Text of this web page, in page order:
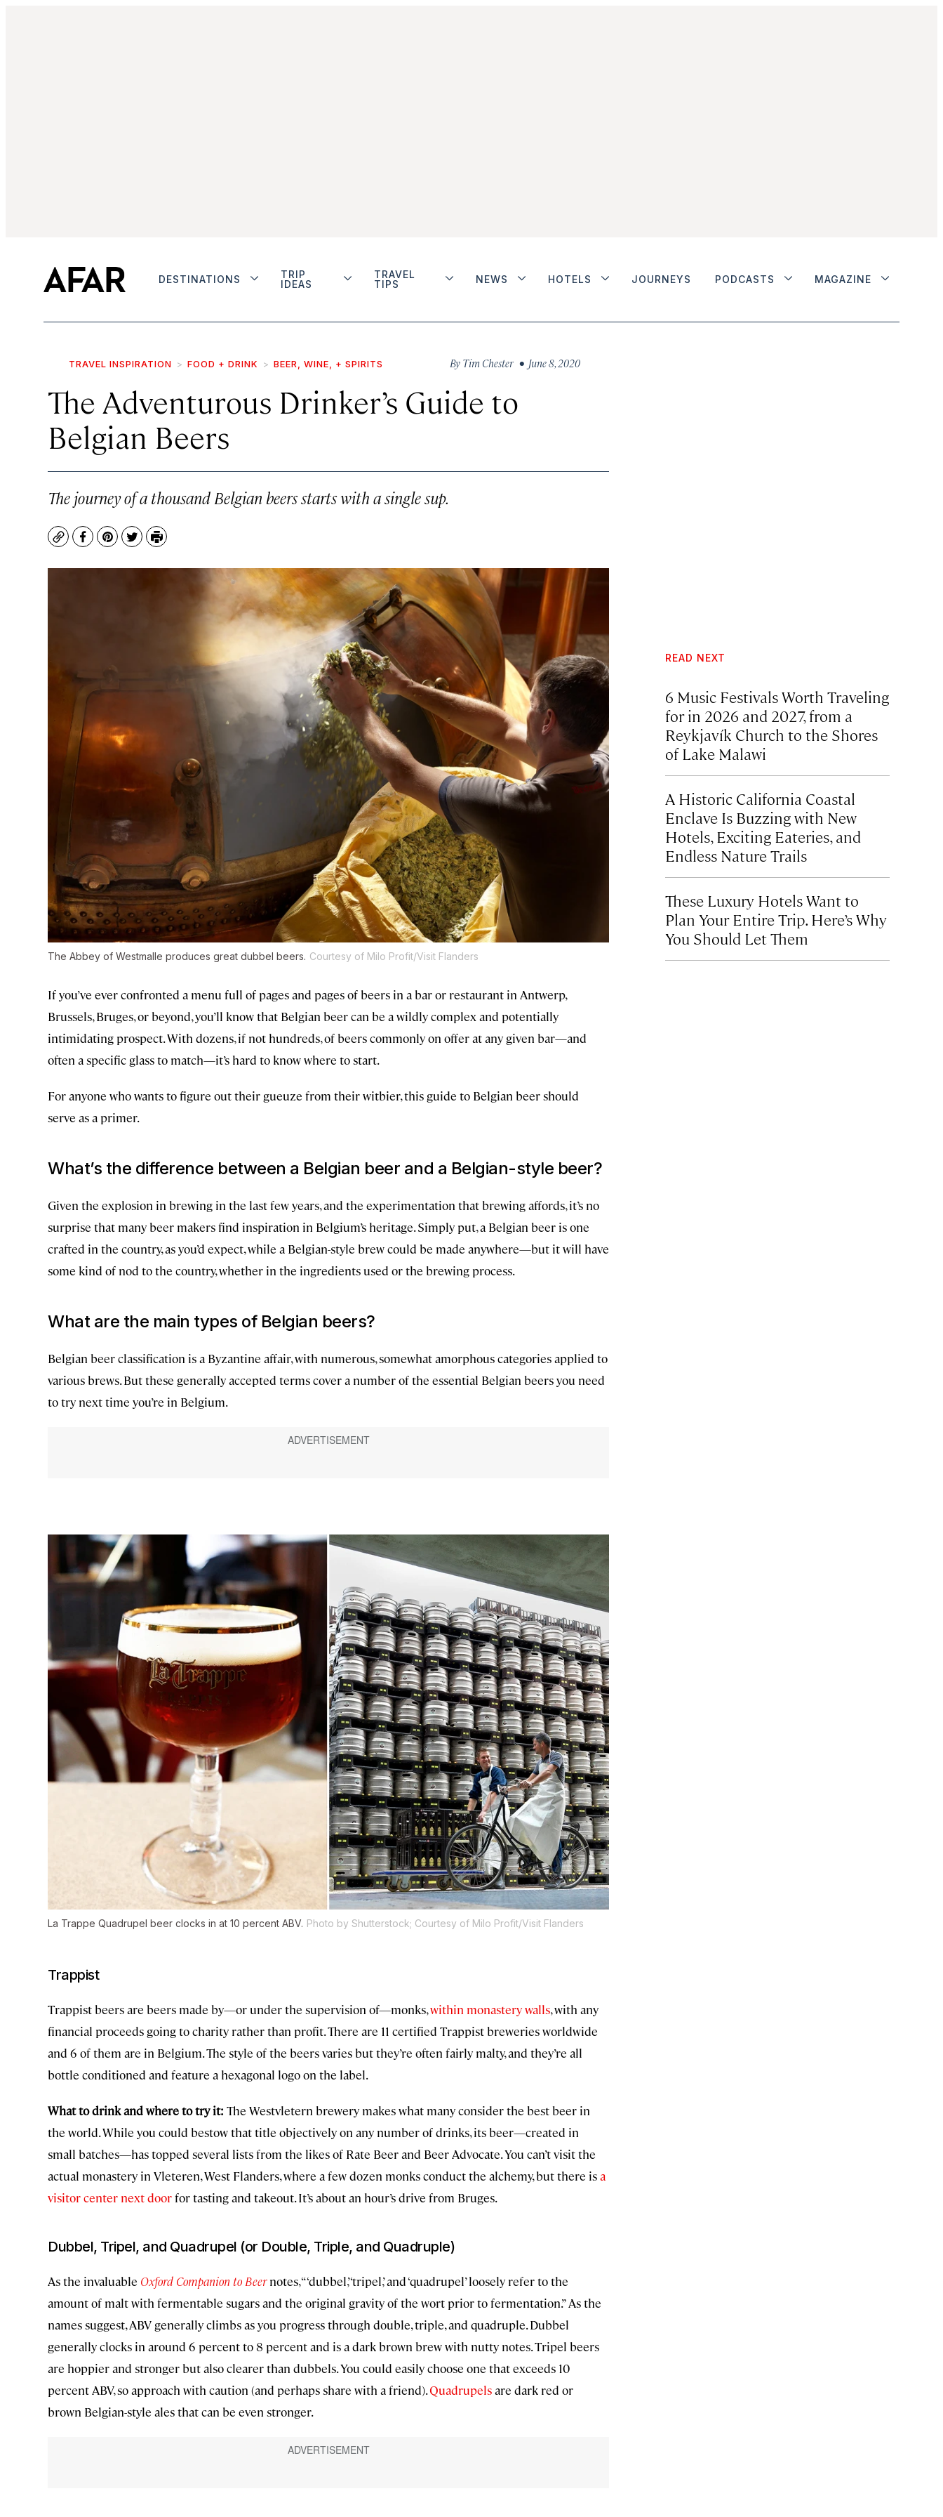
DESTINATIONS
TRIP
IDEAS
TRAVEL
TIPS
NEWS HOTELS JOURNEYS PODCASTS MAGAZINE
TRAVEL INSPIRATION FOOD + DRINK BEER, WINE, + SPIRITS By Tim Chester • June 8, 2020
The Adventurous Drinker’s Guide to
Belgian Beers
The journey of a thousand Belgian beers starts with a single sup.
CopyFacebook
Pinterest
TwitterPrint
The Abbey of Westmalle produces great dubbel beers. Courtesy of Milo Profit/Visit Flanders
If you’ve ever confronted a menu full of pages and pages of beers in a bar or restaurant in Antwerp,
Brussels, Bruges, or beyond, you’ll know that Belgian beer can be a wildly complex and potentially
intimidating prospect. With dozens, if not hundreds, of beers commonly on offer at any given bar—and
often a specific glass to match—it’s hard to know where to start.
For anyone who wants to figure out their gueuze from their witbier, this guide to Belgian beer should
serve as a primer.
What’s the difference between a Belgian beer and a Belgian-style beer?
Given the explosion in brewing in the last few years, and the experimentation that brewing affords, it’s no
surprise that many beer makers find inspiration in Belgium’s heritage. Simply put, a Belgian beer is one
crafted in the country, as you’d expect, while a Belgian-style brew could be made anywhere—but it will have
some kind of nod to the country, whether in the ingredients used or the brewing process.
What are the main types of Belgian beers?
Belgian beer classification is a Byzantine affair, with numerous, somewhat amorphous categories applied to
various brews. But these generally accepted terms cover a number of the essential Belgian beers you need
to try next time you’re in Belgium.
La Trappe Quadrupel beer clocks in at 10 percent ABV. Photo by Shutterstock; Courtesy of Milo Profit/Visit Flanders
Trappist
Trappist beers are beers made by—or under the supervision of—monks,within monastery walls, with any
financial proceeds going to charity rather than profit. There are 11 certified Trappist breweries worldwide
and 6 of them are in Belgium. The style of the beers varies but they’re often fairly malty, and they’re all
bottle conditioned and feature a hexagonal logo on the label.
What to drink and where to try it: The Westvletern brewery makes what many consider the best beer in
the world. While you could bestow that title objectively on any number of drinks, its beer—created in
small batches—has topped several lists from the likes of Rate Beer and Beer Advocate. You can’t visit the
actual monastery in Vleteren, West Flanders, where a few dozen monks conduct the alchemy, but there isa
visitor center next doorfor tasting and takeout. It’s about an hour’s drive from Bruges.
Dubbel, Tripel, and Quadrupel (or Double, Triple, and Quadruple)
As the invaluable Oxford Companion to Beernotes, “‘dubbel,’ ‘tripel,’ and ‘quadrupel’ loosely refer to the
amount of malt with fermentable sugars and the original gravity of the wort prior to fermentation.” As the
names suggest, ABV generally climbs as you progress through double, triple, and quadruple. Dubbel
generally clocks in around 6 percent to 8 percent and is a dark brown brew with nutty notes. Tripel beers
are hoppier and stronger but also clearer than dubbels. You could easily choose one that exceeds 10
percent ABV, so approach with caution (and perhaps share with a friend).Quadrupelsare dark red or
brown Belgian-style ales that can be even stronger.
READ NEXT
6 Music Festivals Worth Traveling
for in 2026 and 2027, from a
Reykjavík Church to the Shores
of Lake Malawi
A Historic California Coastal
Enclave Is Buzzing with New
Hotels, Exciting Eateries, and
Endless Nature Trails
These Luxury Hotels Want to
Plan Your Entire Trip. Here’s Why
You Should Let Them